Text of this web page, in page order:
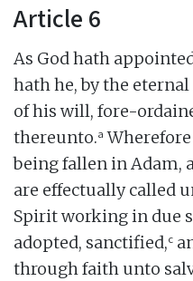
Article 6
As God hath
hath he, by the
of his will, fore-
thereunto.a
being fallen in Adam,
are effectually called
Spirit working in due
adopted, sanctified,c
through faith unto